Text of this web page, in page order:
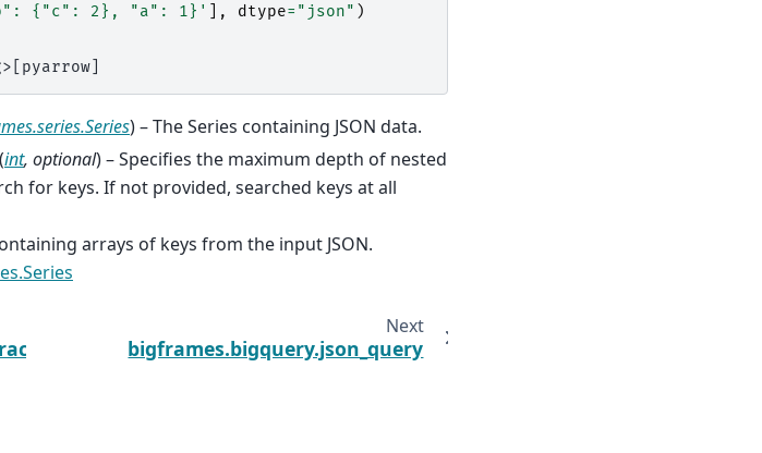
{"c": 2}, "a": 1}' ], dtype= "json" )
) – The Series containing JSON data.
(int, optional) – Specifies the maximum depth of nested
for keys. If not provided, searched keys at all
arrays of keys from the input JSON.
Next
bigframes.bigquery.json_query